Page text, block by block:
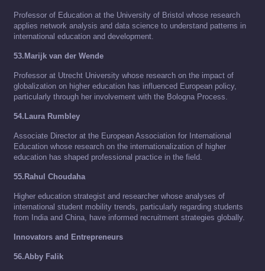
Professor of Education at the University of Bristol whose research
applies network analysis and data science to understand patterns in
international education and development.
53.Marijk van der Wende
Professor at Utrecht University whose research on the impact of
globalization on higher education has influenced European policy,
particularly through her involvement with the Bologna Process.
54.Laura Rumbley
Associate Director at the European Association for International
Education whose research on the internationalization of higher
education has shaped professional practice in the field.
55.Rahul Choudaha
Higher education strategist and researcher whose analyses of
international student mobility trends, particularly regarding students
from India and China, have informed recruitment strategies globally.
Innovators and Entrepreneurs
56.Abby Falik